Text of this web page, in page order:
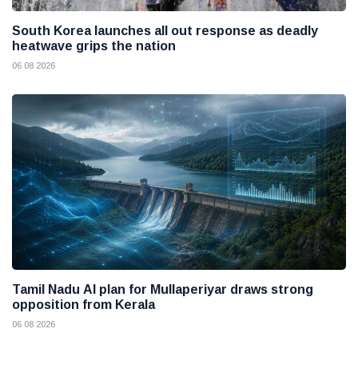
South Korea launches all out response as deadly
heatwave grips the nation
06 08 2026
Tamil Nadu AI plan for Mullaperiyar draws strong
opposition from Kerala
06 08 2026